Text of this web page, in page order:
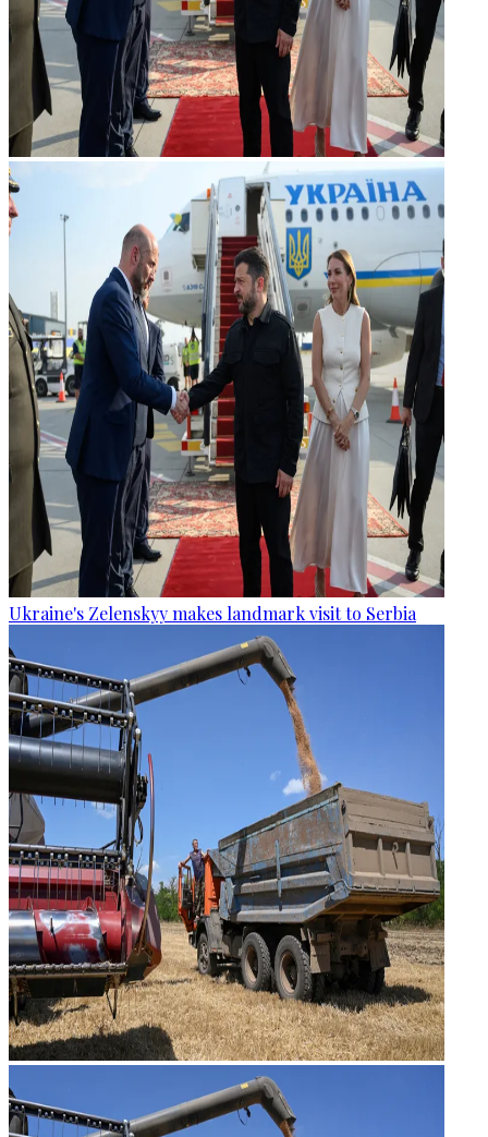
Ukraine's Zelenskyy makes landmark visit to Serbia